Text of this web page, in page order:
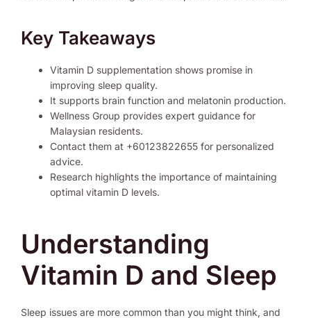
Key Takeaways
Vitamin D supplementation shows promise in
improving sleep quality.
It supports brain function and melatonin production.
Wellness Group provides expert guidance for
Malaysian residents.
Contact them at +60123822655 for personalized
advice.
Research highlights the importance of maintaining
optimal vitamin D levels.
Understanding
Vitamin D and Sleep
Sleep issues are more common than you might think, and